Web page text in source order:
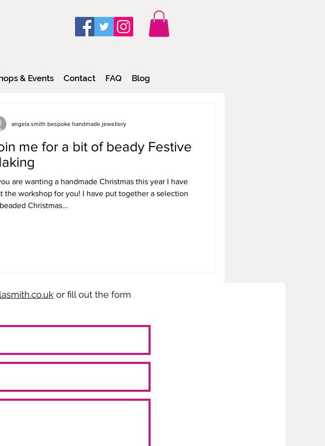
& Events Contact FAQ Blog
me for a bit of beady Festive
are wanting a handmade Christmas this year I have
the workshop for you! I have put together a selection
Christmas...
angela smith bespoke handmade jewellery
or fill out the form